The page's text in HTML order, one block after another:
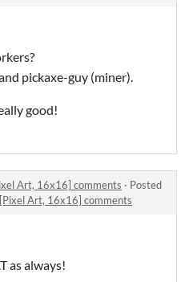
pickaxe-guy (miner).
good!
Art, 16x16] comments · Posted
Art, 16x16] comments
as always!